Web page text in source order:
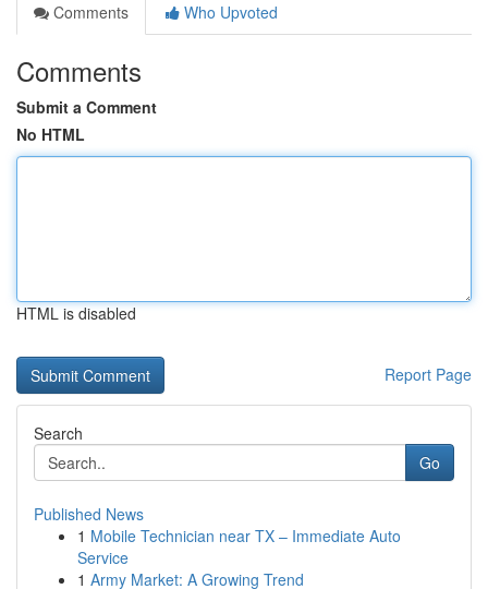
Comments
Who Upvoted
Comments
Submit a Comment
No HTML
HTML is disabled
Report Page
Search
Go
Published News
1 Mobile Technician near TX – Immediate Auto
Service
1 Army Market: A Growing Trend